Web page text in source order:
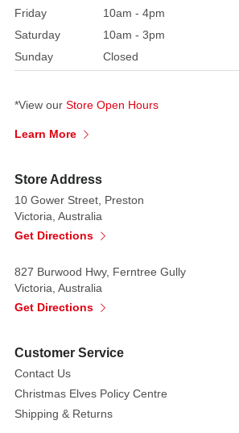
as
she
voice
a
bargain
with
her.
Friday
10am - 4pm
Saturday
10am - 3pm
Sunday
Closed
*View our Store Open Hours
Learn More
Store Address
10 Gower Street, Preston
Victoria, Australia
Get Directions
827 Burwood Hwy, Ferntree Gully
Victoria, Australia
Get Directions
Customer Service
Contact Us
Christmas Elves Policy Centre
Shipping & Returns